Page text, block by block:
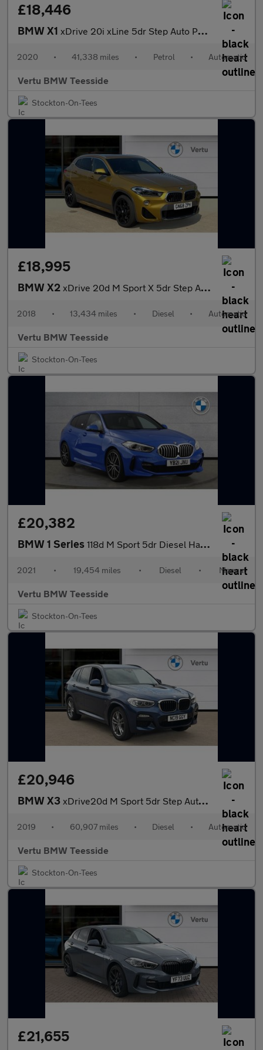
£18,446
BMW X1 xDrive 20i xLine 5dr Step Auto Petrol Estate
2020 • 41,338 miles • Petrol • Automatic
Vertu BMW Teesside
Stockton-On-Tees
£18,995
BMW X2 xDrive 20d M Sport X 5dr Step Auto Diesel Hatchback
2018 • 13,434 miles • Diesel • Automatic
Vertu BMW Teesside
Stockton-On-Tees
£20,382
BMW 1 Series 118d M Sport 5dr Diesel Hatchback
2021 • 19,454 miles • Diesel • Manual
Vertu BMW Teesside
Stockton-On-Tees
£20,946
BMW X3 xDrive20d M Sport 5dr Step Auto Diesel Estate
2019 • 60,907 miles • Diesel • Automatic
Vertu BMW Teesside
Stockton-On-Tees
£21,655